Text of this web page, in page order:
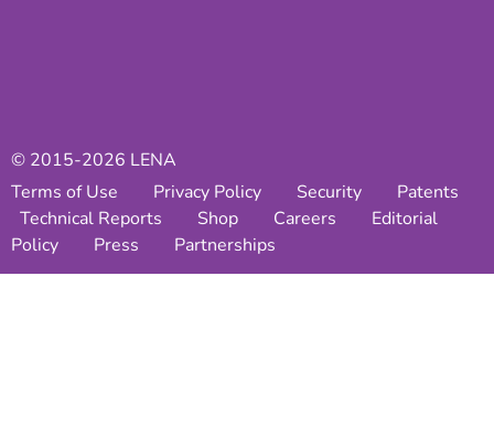
© 2015-2026 LENA
Terms of Use
Privacy Policy Security
Patents
Technical Reports
Shop Careers
Editorial
Policy
Press Partnerships